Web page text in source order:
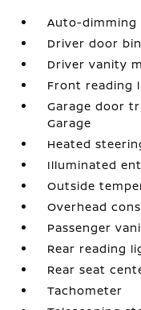
Auto-dimming
Driver door bin
Driver vanity
Front reading
Garage door
Garage
Heated
Illuminated
Outside
Overhead
Passenger
Rear reading
Rear seat
Tachometer